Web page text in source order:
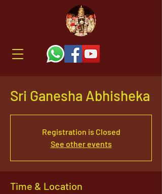
Sri Ganesha Abhisheka
Registration is Closed
See other events
Time & Location